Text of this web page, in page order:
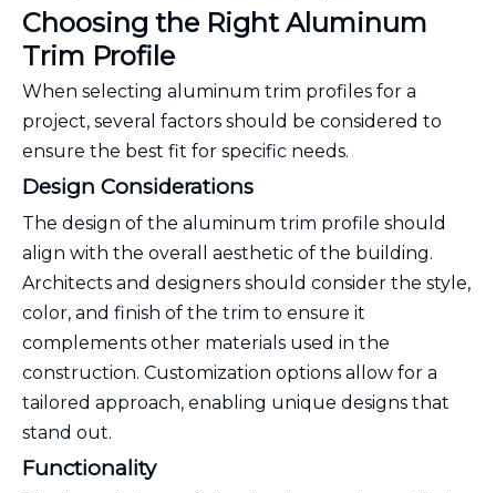
Choosing the Right Aluminum
Trim Profile
When selecting aluminum trim profiles for a
project, several factors should be considered to
ensure the best fit for specific needs.
Design Considerations
The design of the aluminum trim profile should
align with the overall aesthetic of the building.
Architects and designers should consider the style,
color, and finish of the trim to ensure it
complements other materials used in the
construction. Customization options allow for a
tailored approach, enabling unique designs that
stand out.
Functionality